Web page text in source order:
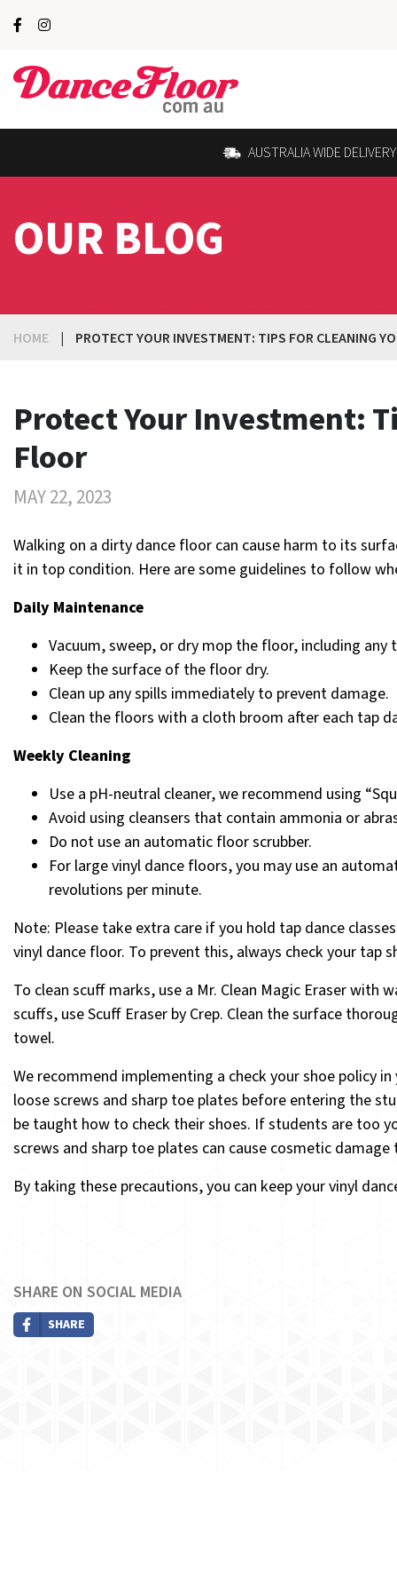
AUSTRALIA WIDE DELIVERY
OUR BLOG
HOME | PROTECT YOUR INVESTMENT: TIPS FOR CLEANING
Protect Your Investment:
Floor
MAY 22, 2023
Walking on a dirty dance floor can cause harm to its
it in top condition. Here are some guidelines to follow
Daily Maintenance
Vacuum, sweep, or dry mop the floor, including
Keep the surface of the floor dry.
Clean up any spills immediately to prevent damage.
Clean the floors with a cloth broom after each tap
Weekly Cleaning
Use a pH-neutral cleaner, we recommend using
Avoid using cleansers that contain ammonia or
Do not use an automatic floor scrubber.
For large vinyl dance floors, you may use an
revolutions per minute.
Note: Please take extra care if you hold tap dance
vinyl dance floor. To prevent this, always check your tap
To clean scuff marks, use a Mr. Clean Magic Eraser
scuffs, use Scuff Eraser by Crep. Clean the surface
towel.
We recommend implementing a check your shoe policy
loose screws and sharp toe plates before entering the
be taught how to check their shoes. If students are too
screws and sharp toe plates can cause cosmetic
By taking these precautions, you can keep your vinyl
SHARE ON SOCIAL MEDIA
SHARE